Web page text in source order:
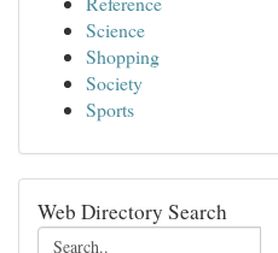
Science
Shopping
Society
Sports
Web Directory Search